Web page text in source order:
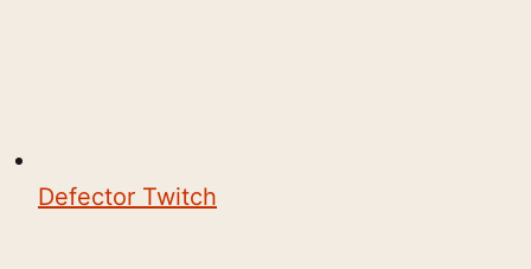
Defector Twitch